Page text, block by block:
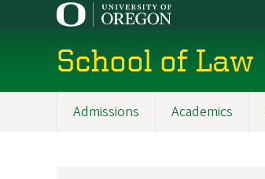
School of Law
Admissions Academics